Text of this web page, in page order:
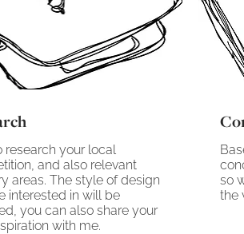
research your local
and also relevant
areas. The style of design
interested in will be
you can also share your
with me.
so
the